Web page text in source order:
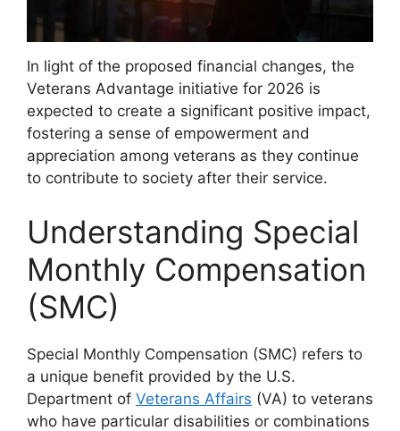
In light of the proposed financial changes, the
Veterans Advantage initiative for 2026 is
expected to create a significant positive impact,
fostering a sense of empowerment and
appreciation among veterans as they continue
to contribute to society after their service.
Understanding Special
Monthly Compensation
(SMC)
Special Monthly Compensation (SMC) refers to
a unique benefit provided by the U.S.
Department of Veterans Affairs (VA) to veterans
who have particular disabilities or combinations